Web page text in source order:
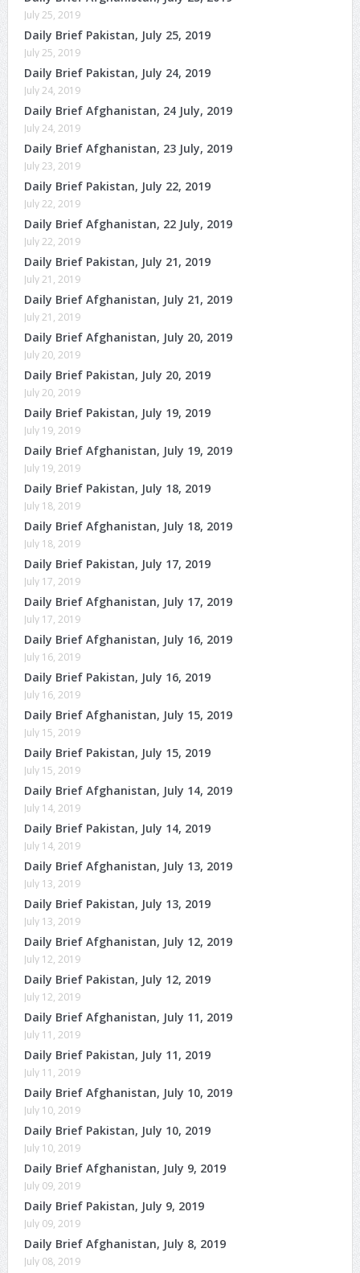
July 25, 2019
Daily Brief Pakistan, July 25, 2019
July 25, 2019
Daily Brief Pakistan, July 24, 2019
July 24, 2019
Daily Brief Afghanistan, 24 July, 2019
July 24, 2019
Daily Brief Afghanistan, 23 July, 2019
July 23, 2019
Daily Brief Pakistan, July 22, 2019
July 22, 2019
Daily Brief Afghanistan, 22 July, 2019
July 22, 2019
Daily Brief Pakistan, July 21, 2019
July 21, 2019
Daily Brief Afghanistan, July 21, 2019
July 21, 2019
Daily Brief Afghanistan, July 20, 2019
July 20, 2019
Daily Brief Pakistan, July 20, 2019
July 20, 2019
Daily Brief Pakistan, July 19, 2019
July 19, 2019
Daily Brief Afghanistan, July 19, 2019
July 19, 2019
Daily Brief Pakistan, July 18, 2019
July 18, 2019
Daily Brief Afghanistan, July 18, 2019
July 18, 2019
Daily Brief Pakistan, July 17, 2019
July 17, 2019
Daily Brief Afghanistan, July 17, 2019
July 17, 2019
Daily Brief Afghanistan, July 16, 2019
July 16, 2019
Daily Brief Pakistan, July 16, 2019
July 16, 2019
Daily Brief Afghanistan, July 15, 2019
July 15, 2019
Daily Brief Pakistan, July 15, 2019
July 15, 2019
Daily Brief Afghanistan, July 14, 2019
July 14, 2019
Daily Brief Pakistan, July 14, 2019
July 14, 2019
Daily Brief Afghanistan, July 13, 2019
July 13, 2019
Daily Brief Pakistan, July 13, 2019
July 13, 2019
Daily Brief Afghanistan, July 12, 2019
July 12, 2019
Daily Brief Pakistan, July 12, 2019
July 12, 2019
Daily Brief Afghanistan, July 11, 2019
July 11, 2019
Daily Brief Pakistan, July 11, 2019
July 11, 2019
Daily Brief Afghanistan, July 10, 2019
July 10, 2019
Daily Brief Pakistan, July 10, 2019
July 10, 2019
Daily Brief Afghanistan, July 9, 2019
July 09, 2019
Daily Brief Pakistan, July 9, 2019
July 09, 2019
Daily Brief Afghanistan, July 8, 2019
July 08, 2019